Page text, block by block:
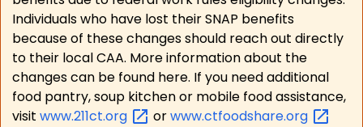
Individuals who have lost their SNAP benefits
because of these changes should reach out directly
to their local CAA. More information about the
changes can be found here. If you need additional
food pantry, soup kitchen or mobile food assistance,
visit www.211ct.org orwww.ctfoodshare.org